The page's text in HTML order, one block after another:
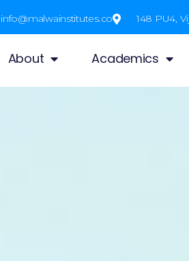
info@malwainstitutes.co 148 PU4,
About Academics